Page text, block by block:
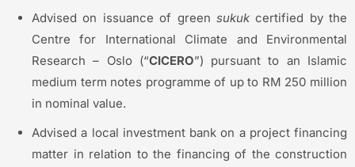
Advised on issuance of green sukukcertified by the
Centre for International Climate and Environmental
Research – Oslo (“CICERO”) pursuant to an Islamic
medium term notes programme of up to RM 250 million
in nominal value.
Advised a local investment bank on a project financing
matter in relation to the financing of the construction